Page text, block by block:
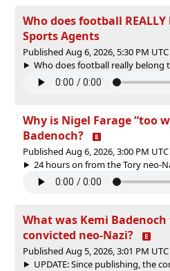
Who does football
Sports Agents
Published Aug 6, 2026, 5:30 PM UTC
Who does football really belong
Why is Nigel Farage “too
Badenoch?
Published Aug 6, 2026, 3:00 PM UTC
24 hours on from the Tory neo-
What was Kemi
convicted neo-Nazi?
Published Aug 5, 2026, 3:01 PM UTC
UPDATE: Since publishing, the